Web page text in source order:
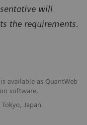
will
the requirements.
available as QuantWeb
software.
Japan